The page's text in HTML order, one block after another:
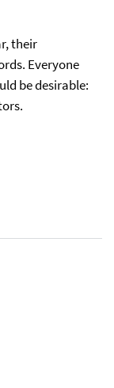
their
Everyone
be desirable: